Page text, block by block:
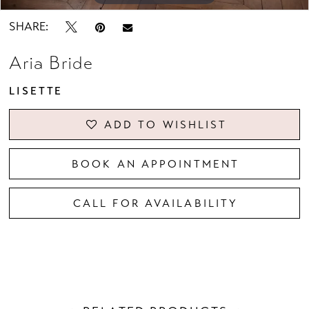
SHARE:
Aria Bride
LISETTE
ADD TO WISHLIST
BOOK AN APPOINTMENT
CALL FOR AVAILABILITY